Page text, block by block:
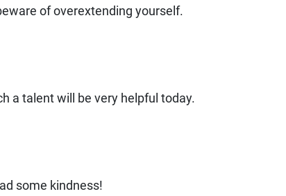
of overextending yourself.
a talent will be very helpful today.
some kindness!